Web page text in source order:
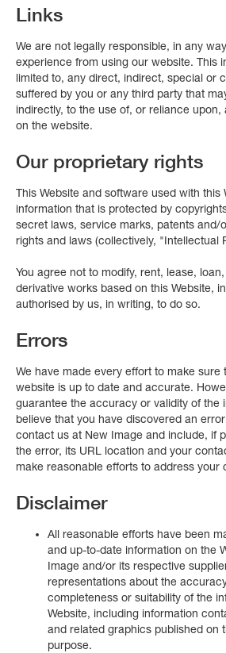
Links
We are not legally responsible, in any
experience from using our website. This
limited to, any direct, indirect, special or
suffered by you or any third party that
indirectly, to the use of, or reliance
on the website.
Our proprietary rights
This Website and software used with this
information that is protected by
secret laws, service marks, patents and/
rights and laws (collectively, "Intellectual
You agree not to modify, rent, lease,
derivative works based on this Website,
authorised by us, in writing, to do so.
Errors
We have made every effort to make sure
website is up to date and accurate.
guarantee the accuracy or validity of the
believe that you have discovered an
contact us at New Image and include, if
the error, its URL location and your
make reasonable efforts to address your
Disclaimer
All reasonable efforts have been
and up-to-date information on the
Image and/or its respective
representations about the
completeness or suitability of the
Website, including information
and related graphics published on
purpose.